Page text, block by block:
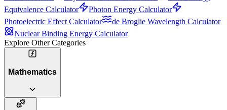
Equivalence Calculator
Photon Energy Calculator
Photoelectric Effect Calculator
de Broglie Wavelength Calculator
Nuclear Binding Energy Calculator
Explore Other Categories
Mathematics